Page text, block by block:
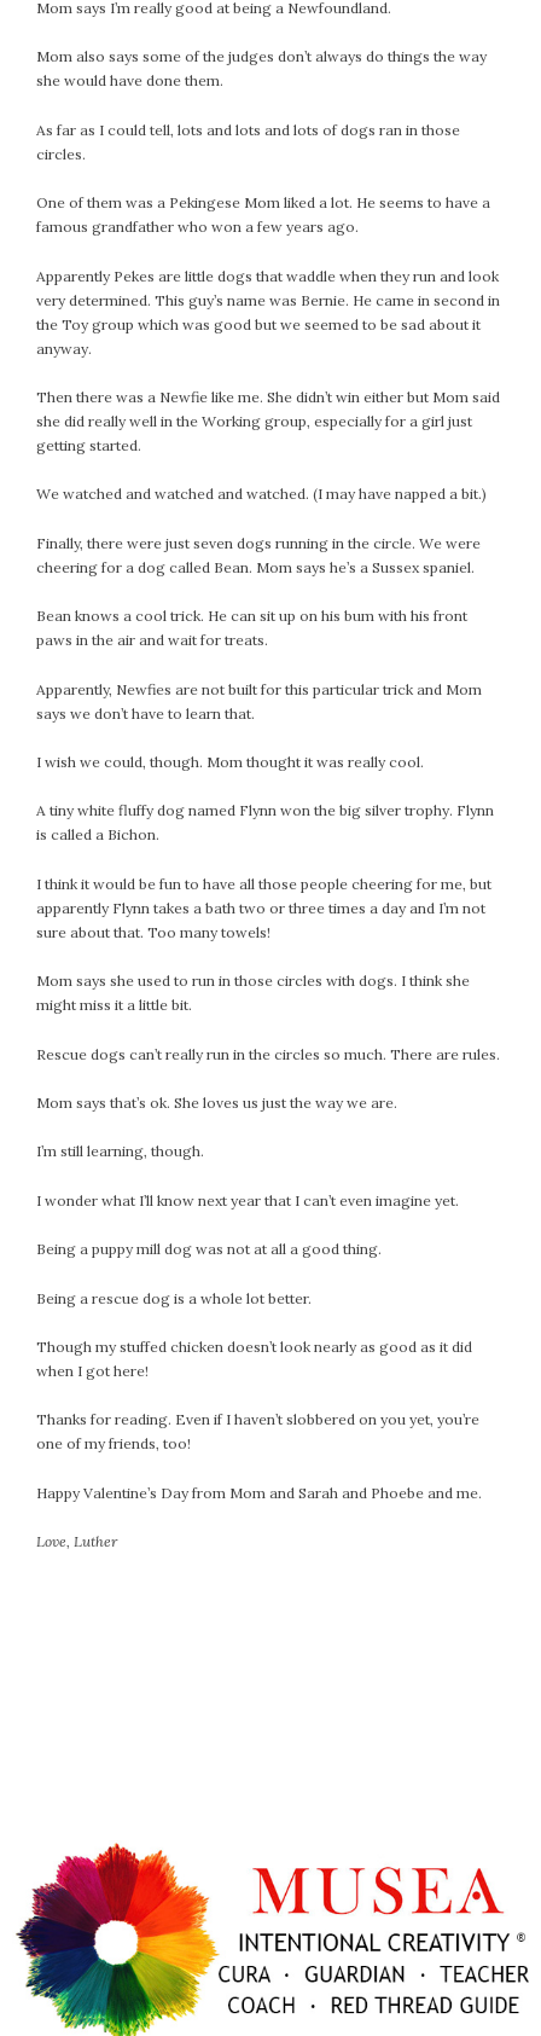
Mom says I’m really good at being a Newfoundland.
Mom also says some of the judges don’t always do things the way
she would have done them.
As far as I could tell, lots and lots and lots of dogs ran in those
circles.
One of them was a Pekingese Mom liked a lot. He seems to have a
famous grandfather who won a few years ago.
Apparently Pekes are little dogs that waddle when they run and look
very determined. This guy’s name was Bernie. He came in second in
the Toy group which was good but we seemed to be sad about it
anyway.
Then there was a Newfie like me. She didn’t win either but Mom said
she did really well in the Working group, especially for a girl just
getting started.
We watched and watched and watched. (I may have napped a bit.)
Finally, there were just seven dogs running in the circle. We were
cheering for a dog called Bean. Mom says he’s a Sussex spaniel.
Bean knows a cool trick. He can sit up on his bum with his front
paws in the air and wait for treats.
Apparently, Newfies are not built for this particular trick and Mom
says we don’t have to learn that.
I wish we could, though. Mom thought it was really cool.
A tiny white fluffy dog named Flynn won the big silver trophy. Flynn
is called a Bichon.
I think it would be fun to have all those people cheering for me, but
apparently Flynn takes a bath two or three times a day and I’m not
sure about that. Too many towels!
Mom says she used to run in those circles with dogs. I think she
might miss it a little bit.
Rescue dogs can’t really run in the circles so much. There are rules.
Mom says that’s ok. She loves us just the way we are.
I’m still learning, though.
I wonder what I’ll know next year that I can’t even imagine yet.
Being a puppy mill dog was not at all a good thing.
Being a rescue dog is a whole lot better.
Though my stuffed chicken doesn’t look nearly as good as it did
when I got here!
Thanks for reading. Even if I haven’t slobbered on you yet, you’re
one of my friends, too!
Happy Valentine’s Day from Mom and Sarah and Phoebe and me.
Love, Luther
October 2020
September 2020
August 2020
June 2020
April 2020
March 2020
February 2020
January 2020
December 2019
November 2019
October 2019
September 2019
August 2019
July 2019
May 2019
April 2019
March 2019
February 2019
December 2018
October 2018
September 2018
August 2018
June 2018
May 2018
March 2018
January 2018
November 2017
October 2017
August 2017
July 2017
May 2017
March 2017
January 2017
November 2016
September 2016
March 2015
February 2015
January 2015
CATEGORIES